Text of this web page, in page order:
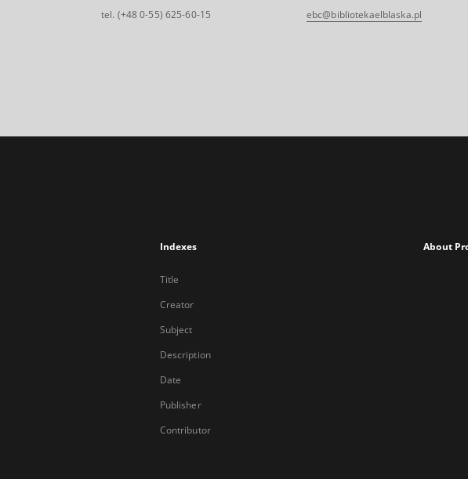
tel. (+48 0-55) 625-60-15 ebc@bibliotekaelblaska.pl
Indexes
Title
Creator
Subject
Description
Date
Publisher
Contributor
About